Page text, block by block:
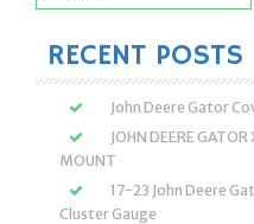
for:
RECENT POSTS
John Deere Gator
JOHN DEERE
MOUNT
17-23 John Deere
Cluster Gauge